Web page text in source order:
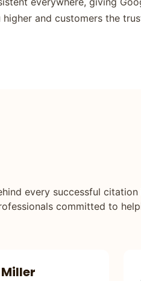
and customers the
every successful
committed to